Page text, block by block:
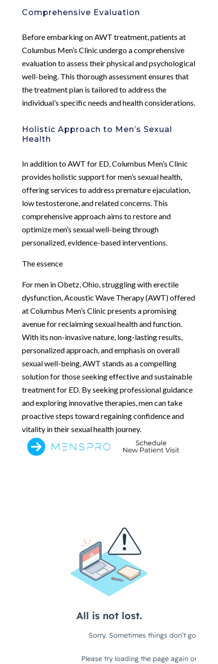
Comprehensive Evaluation
Before embarking on AWT treatment, patients at
Columbus Men’s Clinic undergo a comprehensive
evaluation to assess their physical and psychological
well-being. This thorough assessment ensures that
the treatment plan is tailored to address the
individual’s specific needs and health considerations.
Holistic Approach to Men’s Sexual
Health
In addition to AWT for ED, Columbus Men’s Clinic
provides holistic support for men’s sexual health,
offering services to address premature ejaculation,
low testosterone, and related concerns. This
comprehensive approach aims to restore and
optimize men’s sexual well-being through
personalized, evidence-based interventions.
The essence
For men in Obetz, Ohio, struggling with erectile
dysfunction, Acoustic Wave Therapy (AWT) offered
at Columbus Men’s Clinic presents a promising
avenue for reclaiming sexual health and function.
With its non-invasive nature, long-lasting results,
personalized approach, and emphasis on overall
sexual well-being, AWT stands as a compelling
solution for those seeking effective and sustainable
treatment for ED. By seeking professional guidance
and exploring innovative therapies, men can take
proactive steps toward regaining confidence and
vitality in their sexual health journey.